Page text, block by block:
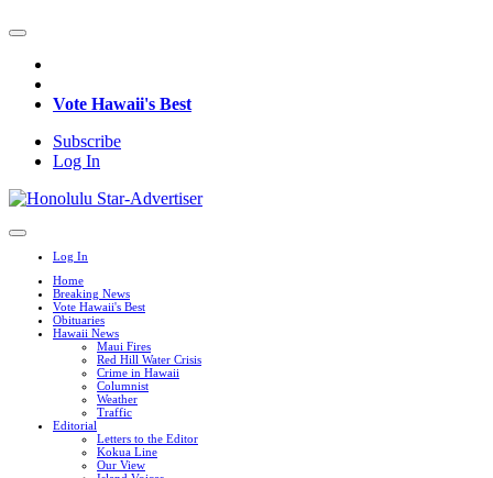
Vote Hawaii's Best
Subscribe
Log In
Log In
Home
Breaking News
Vote Hawaii's Best
Obituaries
Hawaii News
Maui Fires
Red Hill Water Crisis
Crime in Hawaii
Columnist
Weather
Traffic
Editorial
Letters to the Editor
Kokua Line
Our View